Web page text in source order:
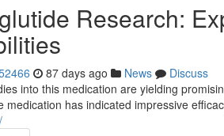
Research:
87 days ago News
Discuss
into this medication are yielding
medication has indicated impressive